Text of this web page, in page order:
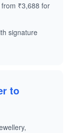
₹3,688 for
signature
to